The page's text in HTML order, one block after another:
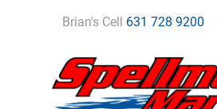
Brian's Cell 631 728 9200